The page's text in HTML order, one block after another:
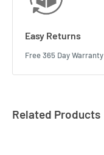
Easy Returns
Free 365 Day Warranty
Related Products